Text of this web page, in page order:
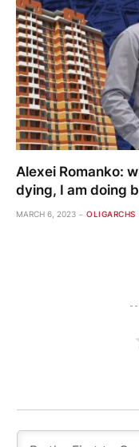
Alexei Romanko:
dying, I am doing
MARCH 6, 2023 OLIGARCHS